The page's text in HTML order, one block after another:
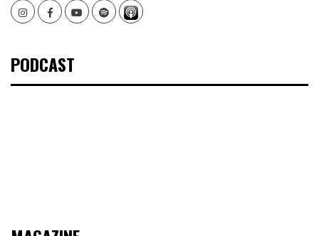
InstagramFacebookYoutubeSpotify
PODCAST